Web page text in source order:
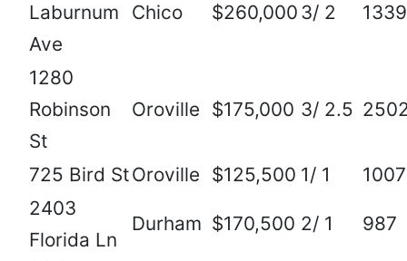
Laburnum
Ave
Chico $260,000 3/ 2 1339
1280
Robinson
St
Oroville $175,000 3/ 2.5
725 Bird StOroville $125,500 1/ 1
1007
2403
Florida Ln
Durham $170,500 2/ 1 987